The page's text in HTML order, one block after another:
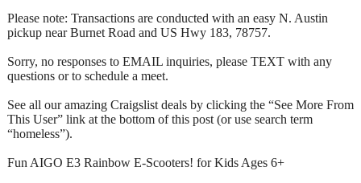
Please note: Transactions are conducted with an easy N. Austin
pickup near Burnet Road and US Hwy 183, 78757.
Sorry, no responses to EMAIL inquiries, please TEXT with any
questions or to schedule a meet.
See all our amazing Craigslist deals by clicking the “See More From
This User” link at the bottom of this post (or use search term
“homeless”).
Fun AIGO E3 Rainbow E-Scooters! for Kids Ages 6+